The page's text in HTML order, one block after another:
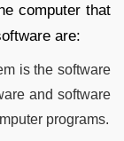
computer that
are:
is the software
and software
programs.